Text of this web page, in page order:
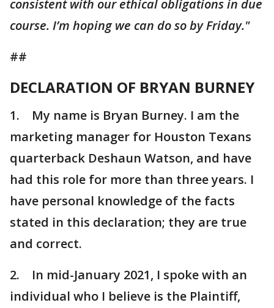
consistent with our ethical obligations in due
course. I’m hoping we can do so by Friday."
##
DECLARATION OF BRYAN BURNEY
1. My name is Bryan Burney. I am the
marketing manager for Houston Texans
quarterback Deshaun Watson, and have
had this role for more than three years. I
have personal knowledge of the facts
stated in this declaration; they are true
and correct.
2. In mid-January 2021, I spoke with an
individual who I believe is the Plaintiff,